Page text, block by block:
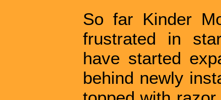
So far Kinder
frustrated in
have started
behind newly